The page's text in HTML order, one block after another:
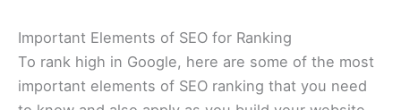
Important Elements of SEO for Ranking
To rank high in Google, here are some of the most
important elements of SEO ranking that you need